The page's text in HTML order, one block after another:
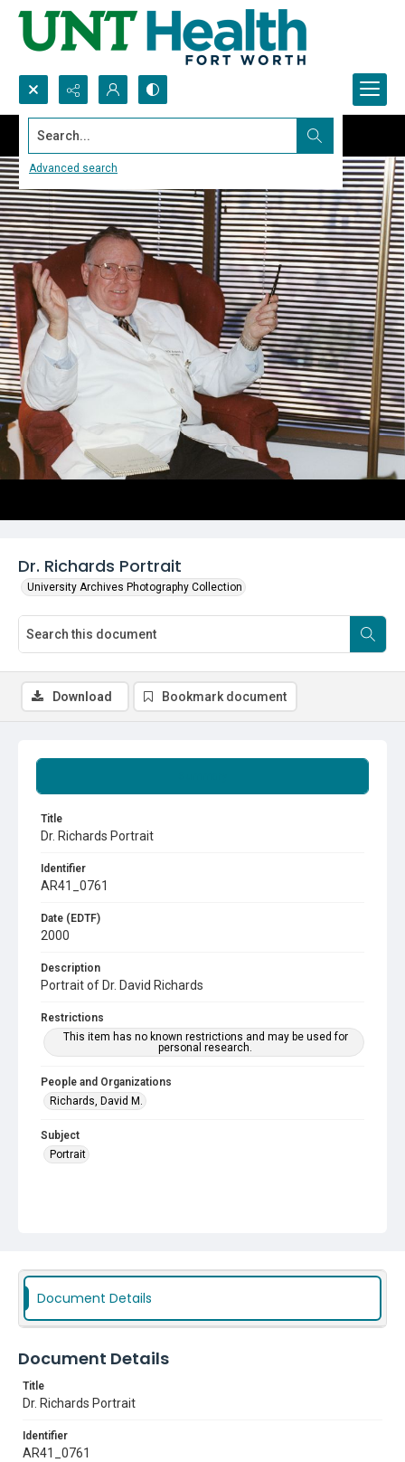
Search...
Advanced search
Dr. Richards Portrait
University Archives Photography Collection
Title
Dr. Richards Portrait
Identifier
AR41_0761
Date (EDTF)
2000
Description
Portrait of Dr. David Richards
Restrictions
This item has no known restrictions and may be used for
personal research.
People and Organizations
Richards, David M.
Subject
Portrait
Download Bookmark document
Document Details
Document Details
Title
Dr. Richards Portrait
Identifier
AR41_0761